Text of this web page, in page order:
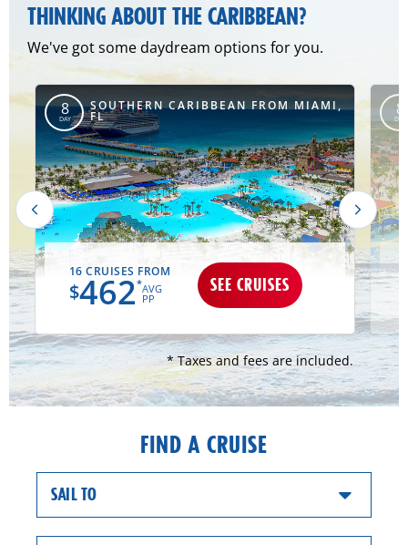
THINKING ABOUT THE CARIBBEAN?
We've got some daydream options for you.
8
DAY
SOUTHERN CARIBBEAN FROM MIAMI,
FL
16 CRUISES FROM
$462*AVG
PP
SEE CRUISES
8
DAY
* Taxes and fees are included.
FIND A CRUISE
SAIL TO